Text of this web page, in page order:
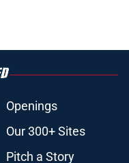
Pitch a Story
Terms of Use
Legal Disclaimer